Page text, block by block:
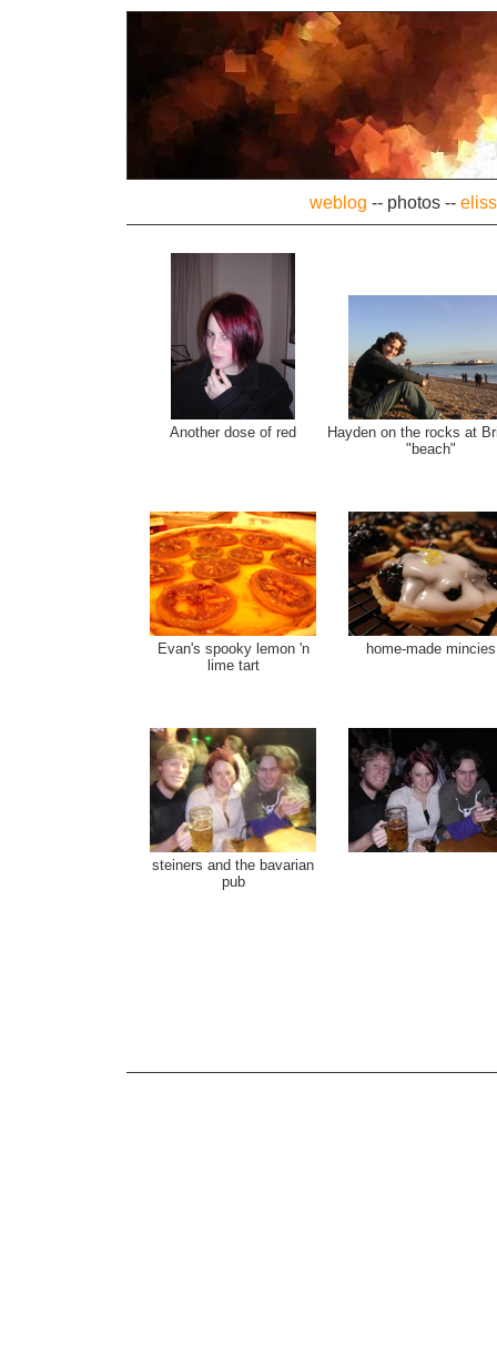
weblog -- photos--
Another dose of red
Hayden on the rocks at
"beach"
Evan's spooky lemon 'n
lime tart
home-made mincies
steiners and the bavarian
pub